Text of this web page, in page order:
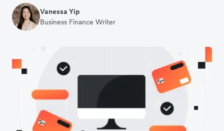
Vanessa Yip
Business Finance Writer